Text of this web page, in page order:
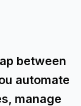
between
automate
manage